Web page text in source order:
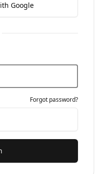
Google
Forgot password?